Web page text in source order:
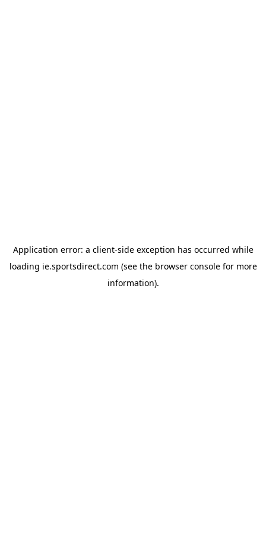
Application error: a client-side exception has occurred while
loading ie.sportsdirect.com (see the browser consolefor more
information).